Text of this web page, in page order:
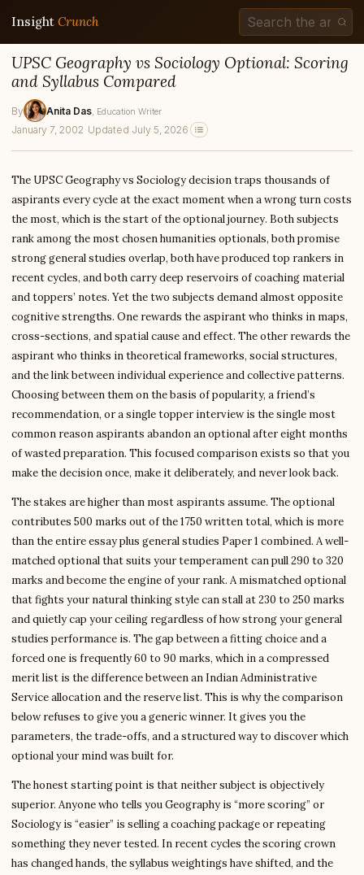
Insight Crunch
UPSC Geography vs Sociology Optional: Scoring
and Syllabus Compared
By Anita Das , Education Writer
January 7, 2002 · Updated July 5, 2026
The UPSC Geography vs Sociology decision traps thousands of
aspirants every cycle at the exact moment when a wrong turn costs
the most, which is the start of the optional journey. Both subjects
rank among the most chosen humanities optionals, both promise
strong general studies overlap, both have produced top rankers in
recent cycles, and both carry deep reservoirs of coaching material
and toppers’ notes. Yet the two subjects demand almost opposite
cognitive strengths. One rewards the aspirant who thinks in maps,
cross-sections, and spatial cause and effect. The other rewards the
aspirant who thinks in theoretical frameworks, social structures,
and the link between individual experience and collective patterns.
Choosing between them on the basis of popularity, a friend’s
recommendation, or a single topper interview is the single most
common reason aspirants abandon an optional after eight months
of wasted preparation. This focused comparison exists so that you
make the decision once, make it deliberately, and never look back.
The stakes are higher than most aspirants assume. The optional
contributes 500 marks out of the 1750 written total, which is more
than the entire essay plus general studies Paper 1 combined. A well-
matched optional that suits your temperament can pull 290 to 320
marks and become the engine of your rank. A mismatched optional
that fights your natural thinking style can stall at 230 to 250 marks
and quietly cap your ceiling regardless of how strong your general
studies performance is. The gap between a fitting choice and a
forced one is frequently 60 to 90 marks, which in a compressed
merit list is the difference between an Indian Administrative
Service allocation and the reserve list. This is why the comparison
below refuses to give you a generic winner. It gives you the
parameters, the trade-offs, and a structured way to discover which
optional your mind was built for.
The honest starting point is that neither subject is objectively
superior. Anyone who tells you Geography is “more scoring” or
Sociology is “easier” is selling a coaching package or repeating
something they never tested. In recent cycles the scoring crown
has changed hands, the syllabus weightings have shifted, and the